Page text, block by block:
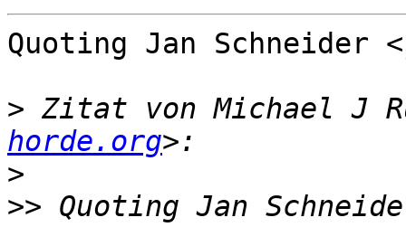
Quoting Jan Schneider <
> Zitat von Michael J
horde.org
>
>> Quoting Jan